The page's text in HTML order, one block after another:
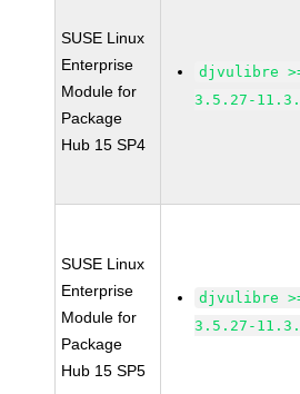
SUSE Linux
Enterprise
Module for
Package
Hub 15 SP4
djvulibre
3.5.27-
SUSE Linux
Enterprise
Module for
Package
Hub 15 SP5
djvulibre
3.5.27-